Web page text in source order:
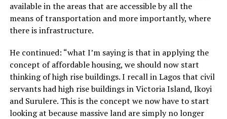
available in the areas that are accessible by all the
means of transportation and more importantly, where
there is infrastructure.
He continued: “what I’m saying is that in applying the
concept of affordable housing, we should now start
thinking of high rise buildings. I recall in Lagos that civil
servants had high rise buildings in Victoria Island, Ikoyi
and Surulere. This is the concept we now have to start
looking at because massive land are simply no longer